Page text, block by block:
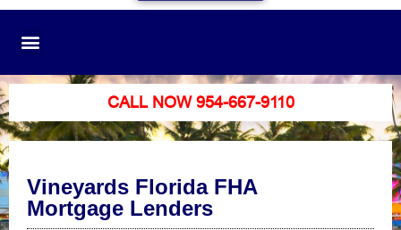
CALL NOW 954-667-9110
Vineyards Florida FHA
Mortgage Lenders